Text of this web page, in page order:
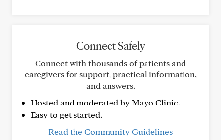
Connect Safely
Connect with thousands of patients and
caregivers for support, practical information,
and answers.
Hosted and moderated by Mayo Clinic.
Easy to get started.
Read the Community Guidelines